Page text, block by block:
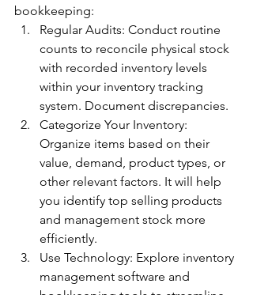
bookkeeping:
Regular Audits: Conduct routine
counts to reconcile physical stock
with recorded inventory levels
within your inventory tracking
system. Document discrepancies.
Categorize Your Inventory:
Organize items based on their
value, demand, product types, or
other relevant factors. It will help
you identify top selling products
and management stock more
efficiently.
Use Technology: Explore inventory
management software and